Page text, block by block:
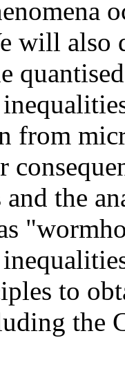
will also
from
the
to
the